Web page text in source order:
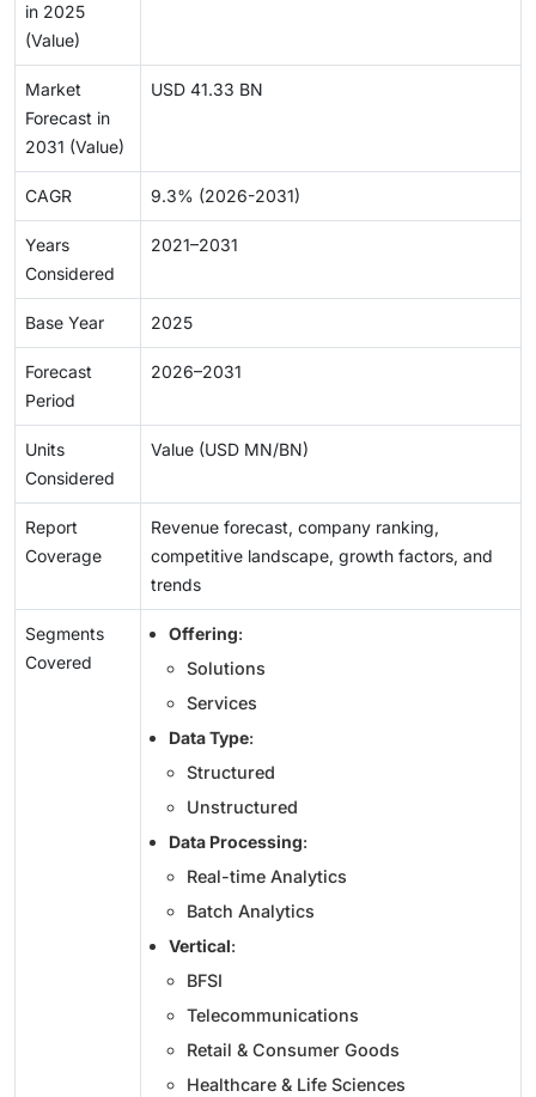
in 2025
(Value)
Market
Forecast in
2031 (Value)
USD 41.33 BN
CAGR 9.3% (2026-2031)
Years
Considered
2021–2031
Base Year 2025
Forecast
Period
2026–2031
Units
Considered
Value (USD MN/BN)
Report
Coverage
Revenue forecast, company ranking,
competitive landscape, growth factors, and
trends
Segments
Covered
Offering:
Solutions
Services
Data Type:
Structured
Unstructured
Data Processing:
Real-time Analytics
Batch Analytics
Vertical:
BFSI
Telecommunications
Retail & Consumer Goods
Healthcare & Life Sciences